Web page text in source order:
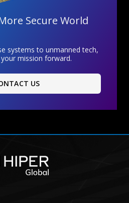
Secure World
systems to unmanned tech,
mission forward.
US